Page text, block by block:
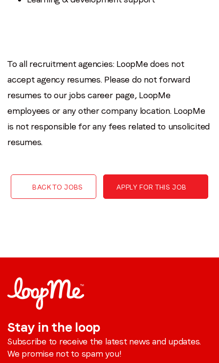
To all recruitment agencies: LoopMe does not
accept agency resumes. Please do not forward
resumes to our jobs career page, LoopMe
employees or any other company location. LoopMe
is not responsible for any fees related to unsolicited
resumes.
BACK TO JOBS APPLY FOR THIS JOB
Stay in the loop
Subscribe to receive the latest news and updates.
We promise not to spam you!